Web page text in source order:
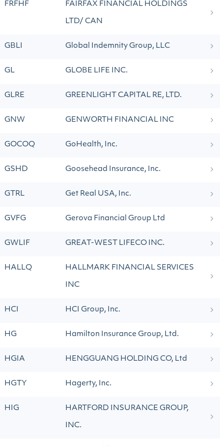
FRFHF FAIRFAX FINANCIAL HOLDINGS
LTD/ CAN
GBLI Global Indemnity Group, LLC
GL GLOBE LIFE INC.
GLRE GREENLIGHT CAPITAL RE, LTD.
GNW GENWORTH FINANCIAL INC
GOCOQ GoHealth, Inc.
GSHD Goosehead Insurance, Inc.
GTRL Get Real USA, Inc.
GVFG Gerova Financial Group Ltd
GWLIF GREAT-WEST LIFECO INC.
HALLQ HALLMARK FINANCIAL SERVICES
INC
HCI HCI Group, Inc.
HG Hamilton Insurance Group, Ltd.
HGIA HENGGUANG HOLDING CO, Ltd
HGTY Hagerty, Inc.
HIG HARTFORD INSURANCE GROUP,
INC.